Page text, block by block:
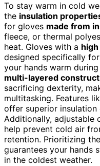
To stay warm in cold
the insulation
for gloves made from
fleece, or thermal
heat. Gloves with a
designed specifically
your hands warm
multi-layered
sacrificing dexterity,
multitasking. Features
offer superior
Additionally, adjustable
help prevent cold air
retention. Prioritizing
guarantees your hands
in the coldest weather.